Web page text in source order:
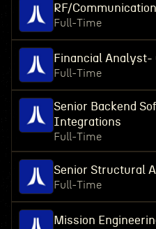
RF/
Full-Time
Financial Analyst-
Full-Time
Senior Backend
Integrations
Full-Time
Senior Structural
Full-Time
Mission